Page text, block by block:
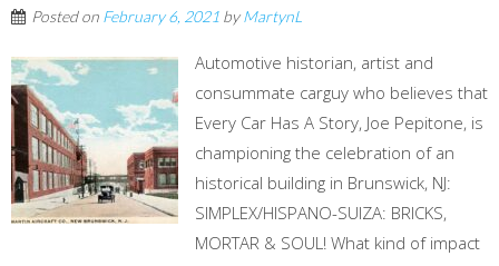
Posted on February 6, 2021 byMartynL
Automotive historian, artist and
consummate carguy who believes that
Every Car Has A Story, Joe Pepitone, is
championing the celebration of an
historical building in Brunswick, NJ:
SIMPLEX/HISPANO-SUIZA: BRICKS,
MORTAR & SOUL! What kind of impact